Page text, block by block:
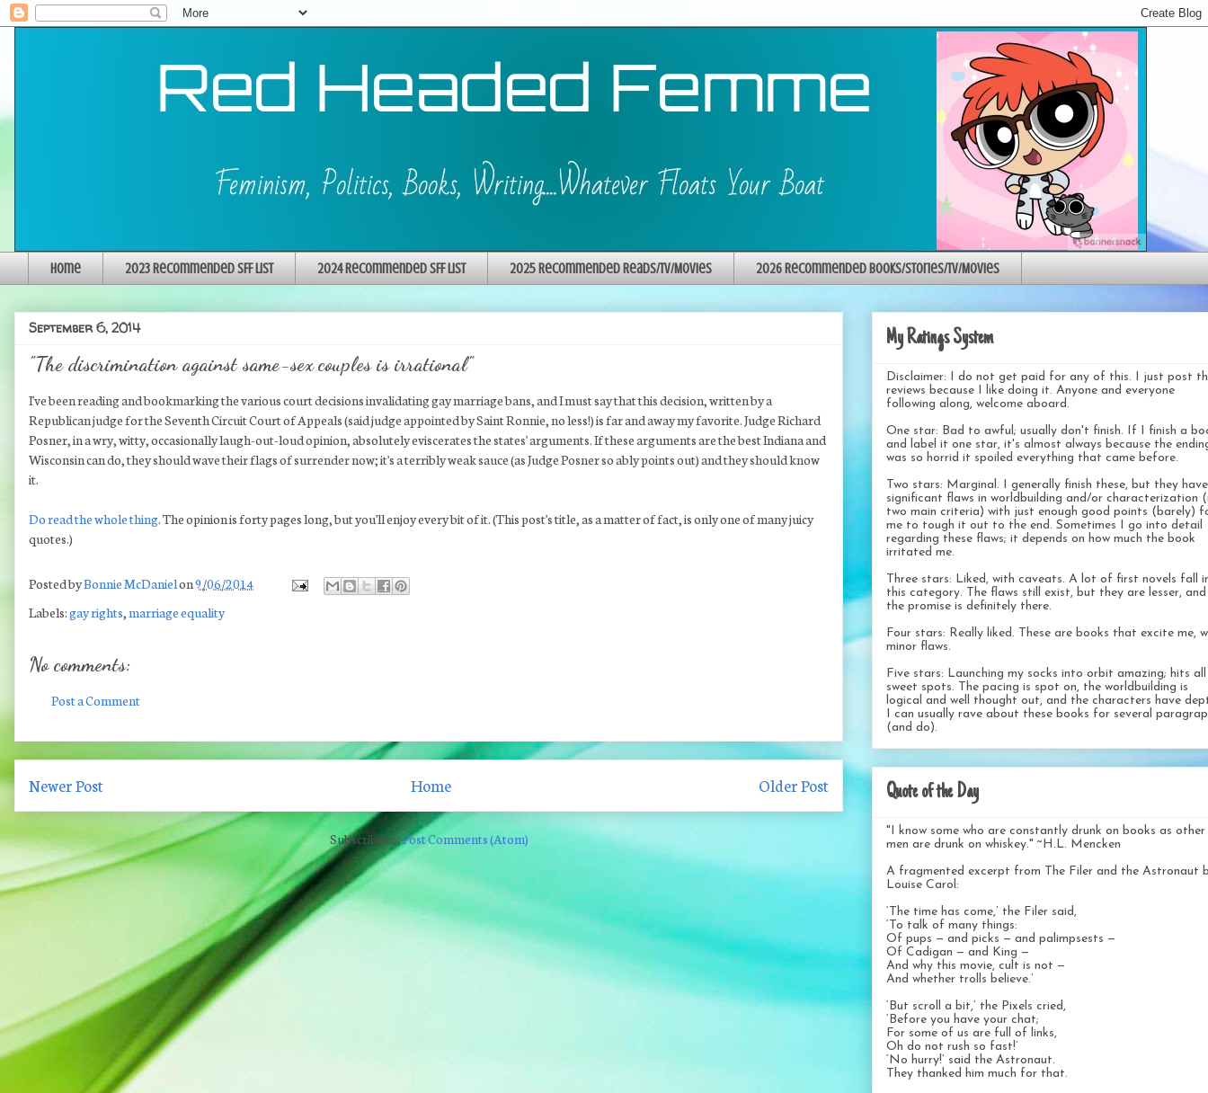
Home 2023 Recommended SFF List 2024 Recommended SFF List 2025 Recommended Reads/TV/Movies 2026 Recommended Books/Stories/TV/Movies
September 6, 2014
"The discrimination against same-sex couples is irrational"
I've been reading and bookmarking the various court decisions invalidating gay marriage bans, and I must say that this decision, written by a
Republican judge for the Seventh Circuit Court of Appeals (said judge appointed by Saint Ronnie, no less!) is far and away my favorite. Judge Richard
Posner, in a wry, witty, occasionally laugh-out-loud opinion, absolutely eviscerates the states' arguments. If these arguments are the best Indiana and
Wisconsin can do, they should wave their flags of surrender now; it's a terribly weak sauce (as Judge Posner so ably points out) and they should know
it.
Do read the whole thing. The opinion is forty pages long, but you'll enjoy every bit of it. (This post's title, as a matter of fact, is only one of many juicy
quotes.)
Posted byBonnie McDanielon9/06/2014
Labels:gay rights,marriage equality
No comments:
Post a Comment
Newer Post Older Post
Home
Subscribe to:Post Comments (Atom)
My Ratings System
Disclaimer: I do not get paid for any of this. I just post
reviews because I like doing it. Anyone and everyone
following along, welcome aboard.
One star: Bad to awful; usually don't finish. If I finish a
and label it one star, it's almost always because the
was so horrid it spoiled everything that came before.
Two stars: Marginal. I generally finish these, but they have
significant flaws in worldbuilding and/or characterization
two main criteria) with just enough good points (barely)
me to tough it out to the end. Sometimes I go into detail
regarding these flaws; it depends on how much the book
irritated me.
Three stars: Liked, with caveats. A lot of first novels fall
this category. The flaws still exist, but they are lesser, and
the promise is definitely there.
Four stars: Really liked. These are books that excite me,
minor flaws.
Five stars: Launching my socks into orbit amazing; hits
sweet spots. The pacing is spot on, the worldbuilding is
logical and well thought out, and the characters have
I can usually rave about these books for several
(and do).
Quote of the Day
"I know some who are constantly drunk on books as other
men are drunk on whiskey." ~H.L. Mencken
A fragmented excerpt from The Filer and the Astronaut
Louise Carol:
‘The time has come,’ the Filer said,
‘To talk of many things:
Of pups — and picks — and palimpsests —
Of Cadigan — and King —
And why this movie, cult is not —
And whether trolls believe.’
‘But scroll a bit,’ the Pixels cried,
‘Before you have your chat;
For some of us are full of links,
Oh do not rush so fast!’
‘No hurry!’ said the Astronaut.
They thanked him much for that.